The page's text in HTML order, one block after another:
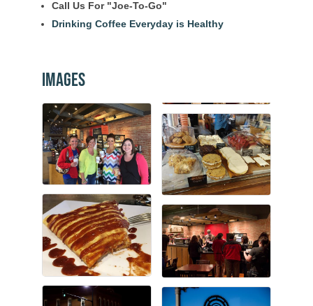
Call Us For "Joe-To-Go"
Drinking Coffee Everyday is Healthy
Images